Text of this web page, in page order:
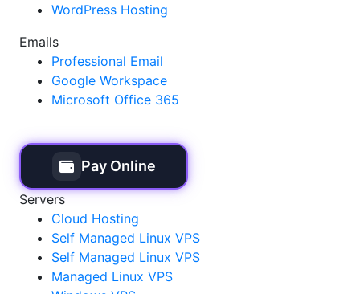
WordPress Hosting
Emails
Professional Email
Google Workspace
Microsoft Office 365
Pay Online
Servers
Cloud Hosting
Self Managed Linux VPS
Self Managed Linux VPS
Managed Linux VPS